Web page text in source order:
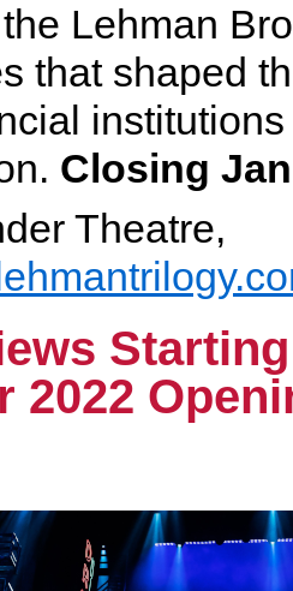
Lehman
that shaped
Closing
Theatre,
2022